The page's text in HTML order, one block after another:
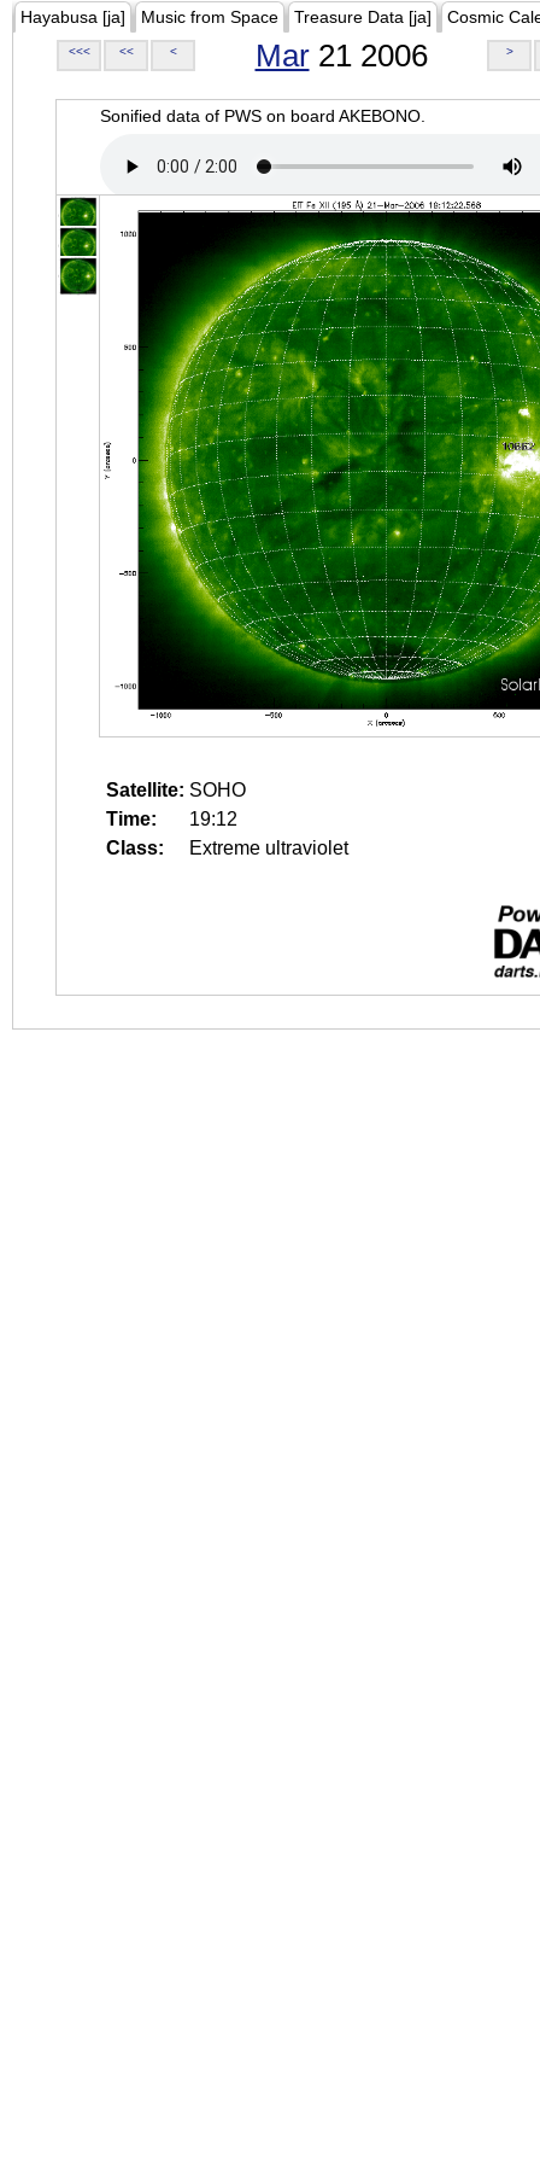
Hayabusa [ja] Music from Space Treasure Data [ja] Cosmic
<<< << < Mar21 2006 >
Sonified data of PWS on board AKEBONO.
Satellite: SOHO
Time:
19:12
Class:
Extreme ultraviolet